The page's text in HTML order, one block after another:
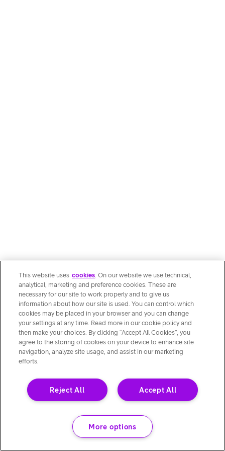
This website uses cookies. On our website we use technical,
analytical, marketing and preference cookies. These are
necessary for our site to work properly and to give us
information about how our site is used. You can control which
cookies may be placed in your browser and you can change
your settings at any time. Read more in our cookie policy and
then make your choices. By clicking “Accept All Cookies”, you
agree to the storing of cookies on your device to enhance site
navigation, analyze site usage, and assist in our marketing
efforts.
Accept All
Reject All
More options